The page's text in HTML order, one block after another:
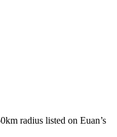
radius listed on Euan’s